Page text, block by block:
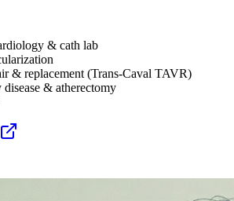
& cath lab
& replacement (Trans-Caval TAVR)
disease & atherectomy